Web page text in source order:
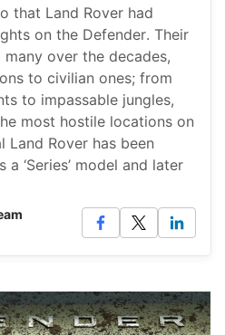
that Land Rover had
on the Defender. Their
over the decades,
to civilian ones; from
to impassable jungles,
most hostile locations on
Land Rover has been
‘Series’ model and later